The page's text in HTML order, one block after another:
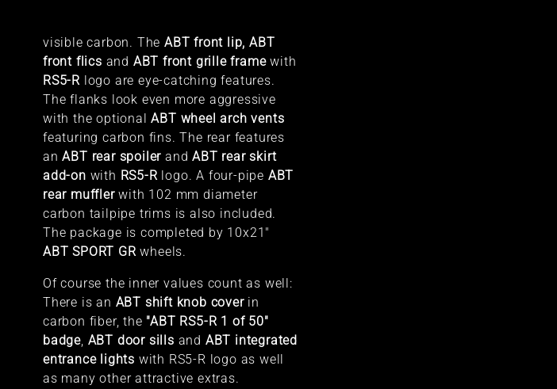
visible carbon. The ABT front lip, ABT
front flics and ABT front grille framewith
RS5-R logo are eye-catching features.
The flanks look even more aggressive
with the optionalABT wheel arch vents
featuring carbon fins. The rear features
anABT rear spoiler andABT rear skirt
add-on with RS5-R logo. A four-pipe ABT
rear mufflerwith 102 mm diameter
carbon tailpipe trims is also included.
The package is completed by 10x21"
ABT SPORT GR wheels.
Of course the inner values count as well:
There is an ABT shift knob coverin
carbon fiber, the "ABT RS5-R 1 of 50"
badge, ABT door sills and ABT integrated
entrance lights with RS5-R logo as well
as many other attractive extras.